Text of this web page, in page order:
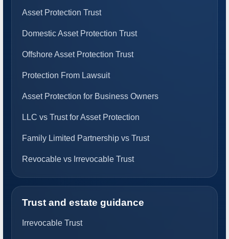
Asset Protection Trust
Domestic Asset Protection Trust
Offshore Asset Protection Trust
Protection From Lawsuit
Asset Protection for Business Owners
LLC vs Trust for Asset Protection
Family Limited Partnership vs Trust
Revocable vs Irrevocable Trust
Trust and estate guidance
Irrevocable Trust